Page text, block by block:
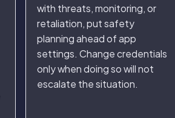
with threats, monitoring, or
retaliation, put safety
planning ahead of app
settings. Change credentials
only when doing so will not
escalate the situation.